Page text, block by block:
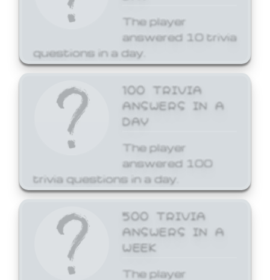
The player
answered 10 trivia
questions in a day.
100 TRIVIA
ANSWERS IN A
DAY
The player
answered 100
trivia questions in a day.
500 TRIVIA
ANSWERS IN A
WEEK
The player